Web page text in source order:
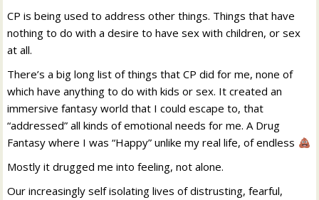
CP is being used to address other things. Things that have
nothing to do with a desire to have sex with children, or sex
at all.
There’s a big long list of things that CP did for me, none of
which have anything to do with kids or sex. It created an
immersive fantasy world that I could escape to, that
“addressed” all kinds of emotional needs for me. A Drug
Fantasy where I was “Happy” unlike my real life, of endless
Mostly it drugged me into feeling, not alone.
Our increasingly self isolating lives of distrusting, fearful,